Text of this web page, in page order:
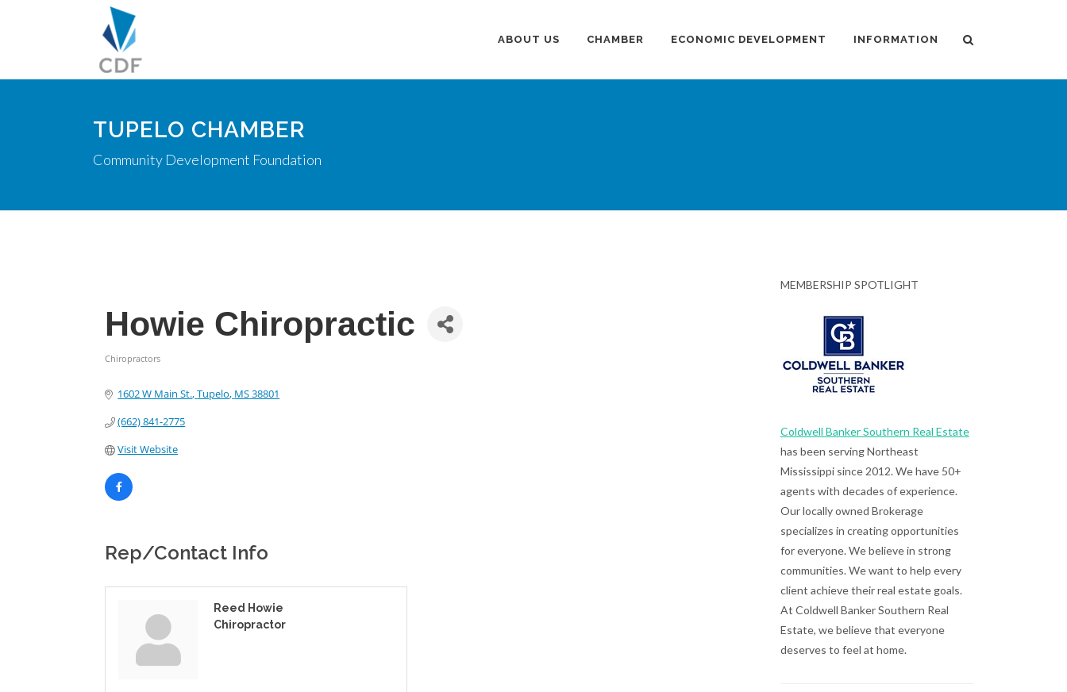
ABOUT US CHAMBER ECONOMIC DEVELOPMENT INFORMATION
TUPELO CHAMBER
Community Development Foundation
Howie Chiropractic
Chiropractors
1602 W Main St. Tupelo MS38801
(662) 841-2775
Visit Website
Rep/Contact Info
Reed Howie
Chiropractor
MEMBERSHIP SPOTLIGHT
Coldwell Banker Southern Real Estate
has been serving Northeast
Mississippi since 2012. We have 50+
agents with decades of experience.
Our locally owned Brokerage
specializes in creating opportunities
for everyone. We believe in strong
communities. We want to help every
client achieve their real estate goals.
At Coldwell Banker Southern Real
Estate, we believe that everyone
deserves to feel at home.